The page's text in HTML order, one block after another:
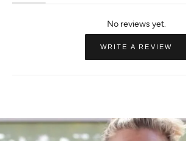
(tab
(tab
Collapsed)
WRITE A REVIEW